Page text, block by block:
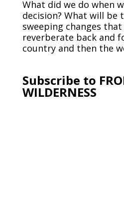
What did we do when
decision? What will be
sweeping changes
reverberate back and
country and then the
Subscribe to
WILDERNESS